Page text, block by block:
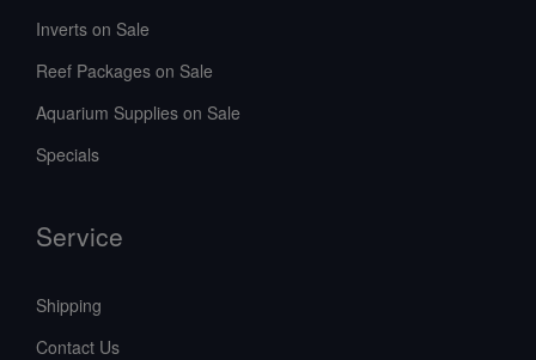
Inverts on Sale
Reef Packages on Sale
Aquarium Supplies on Sale
Specials
Service
Shipping
Contact Us